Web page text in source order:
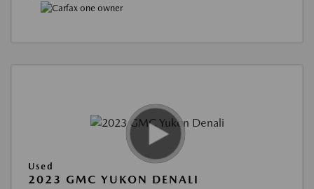
Used
2023 GMC YUKON DENALI